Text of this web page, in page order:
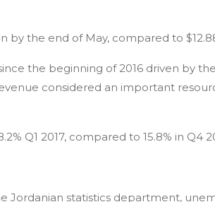
by the end of May, compared to
the beginning of 2016 driven by
considered an important
Q1 2017, compared to 15.8% in Q4
Jordanian statistics department,